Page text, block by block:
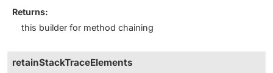
Returns:
this builder for method chaining
retainStackTraceElements